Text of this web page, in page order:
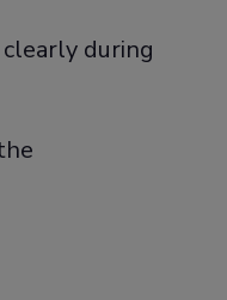
clearly during